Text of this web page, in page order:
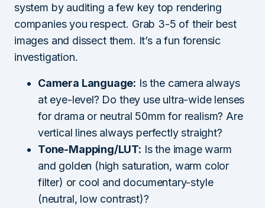
system by auditing a few key top rendering
companies you respect. Grab 3-5 of their best
images and dissect them. It’s a fun forensic
investigation.
Camera Language: Is the camera always
at eye-level? Do they use ultra-wide lenses
for drama or neutral 50mm for realism? Are
vertical lines always perfectly straight?
Tone-Mapping/LUT: Is the image warm
and golden (high saturation, warm color
filter) or cool and documentary-style
(neutral, low contrast)?